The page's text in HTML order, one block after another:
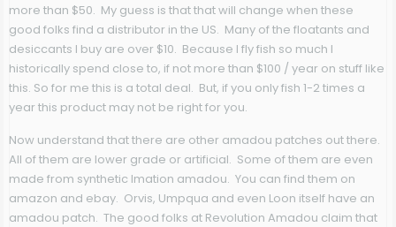
more than $50. My guess is that that will change when these
good folks find a distributor in the US. Many of the floatants and
desiccants I buy are over $10. Because I fly fish so much I
historically spend close to, if not more than $100 / year on stuff like
this. So for me this is a total deal. But, if you only fish 1-2 times a
year this product may not be right for you.
Now understand that there are other amadou patches out there.
All of them are lower grade or artificial. Some of them are even
made from synthetic Imation amadou. You can find them on
amazon and ebay. Orvis, Umpqua and even Loon itself have an
amadou patch. The good folks at Revolution Amadou claim that